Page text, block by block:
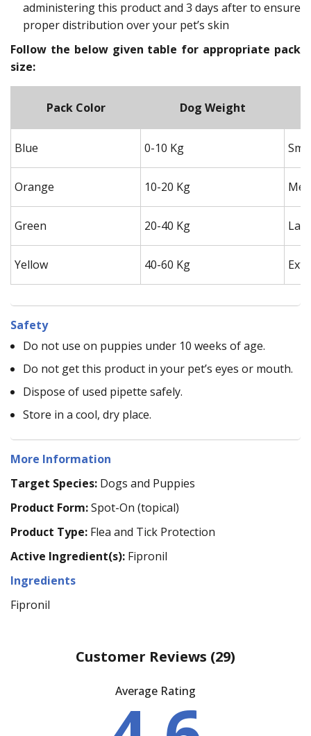
administering this product and 3 days after to ensure
proper distribution over your pet’s skin
Follow the below given table for appropriate pack
size:
Pack Color Dog Weight
Blue 0-10 Kg
Orange 10-20 Kg
Green 20-40 Kg
Yellow 40-60 Kg
Safety
Do not use on puppies under 10 weeks of age.
Do not get this product in your pet’s eyes or mouth.
Dispose of used pipette safely.
Store in a cool, dry place.
More Information
Target Species: Dogs and Puppies
Product Form:Spot-On (topical)
Product Type: Flea and Tick Protection
Active Ingredient(s): Fipronil
Ingredients
Fipronil
Customer Reviews (29)
Average Rating